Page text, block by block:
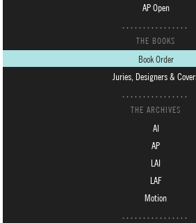
AP Open
THE BOOKS
Book Order
Juries, Designers &
THE ARCHIVES
AI
AP
LAI
LAF
Motion